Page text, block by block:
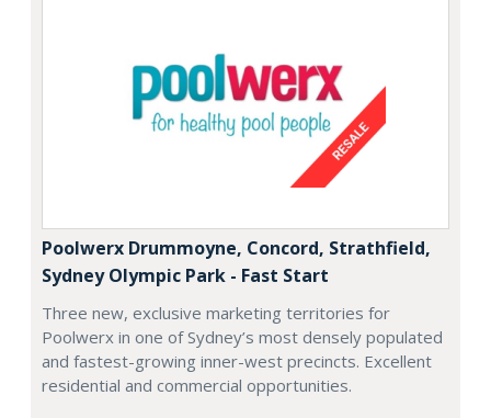
Poolwerx Drummoyne, Concord, Strathfield,
Sydney Olympic Park - Fast Start
Three new, exclusive marketing territories for
Poolwerx in one of Sydney’s most densely populated
and fastest-growing inner-west precincts. Excellent
residential and commercial opportunities.